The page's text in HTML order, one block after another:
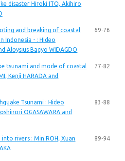
disaster Hiroki ITO, Akihiro
and breaking of coastal
Indonesia - : Hideo
Aloysius Bagyo WIDAGDO
69-76
tsunami and mode of coastal
Kenji HARADA and
77-82
Tsunami : Hideo
OGASAWARA and
83-88
rivers : Min ROH, Xuan
89-94